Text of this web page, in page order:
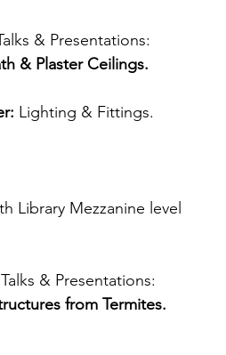
& Presentations:
& Plaster Ceilings.
Lighting & Fittings.
Library Mezzanine level
& Presentations:
from Termites.